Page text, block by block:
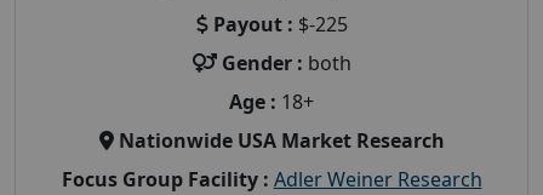
Payout : $-225
Gender : both
Age : 18+
Nationwide USA Market Research
Focus Group Facility : Adler Weiner Research